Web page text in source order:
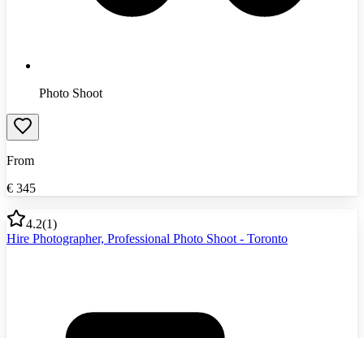
Photo Shoot
From
€ 345
4.2(1)
Hire Photographer, Professional Photo Shoot - Toronto